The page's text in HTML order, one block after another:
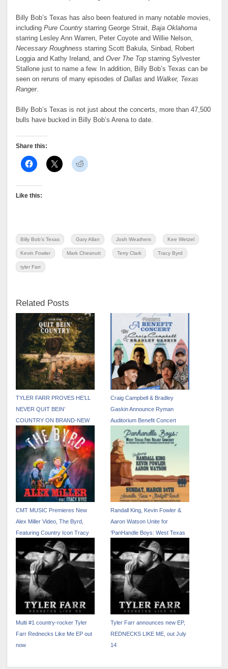
Billy Bob’s Texas has also been featured in many notable movies,
includingPure Country starring George Strait,Baja Oklahoma
starring Lesley Ann Warren, Peter Coyote and Willie Nelson,
Necessary Roughness starring Scott Bakula, Sinbad, Robert
Loggia and Kathy Ireland, andOver The Top starring Sylvester
Stallone just to name a few. In addition, Billy Bob’s Texas can be
seen on reruns of many episodes ofDallas and Walker, Texas
Ranger.
Billy Bob’s Texas is not just about the concerts, more than 47,500
bulls have bucked in Billy Bob’s Arena to date.
Share this:
Like this:
Billy Bob’s Texas Gary Allan Josh Weathers Kee Wetzel
Kevin Fowler Mark Chesnutt Terry Clark Tracy Byrd
tyler Farr
Related Posts
TYLER FARR PROVES HE’LL
NEVER QUIT BEIN’
COUNTRY ON BRAND-NEW
EP— OUT NOW
Craig Campbell & Bradley
Gaskin Announce Ryman
Auditorium Benefit Concert
CMT MUSIC Premieres New
Alex Miller Video, The Byrd,
Featuring Country Icon Tracy
Randall King, Kevin Fowler &
Aaron Watson Unite for
‘PanHandle Boys: West Texas
Fire Relief Concert’
Multi #1 country-rocker Tyler
Farr Rednecks Like Me EP out
now
Tyler Farr announces new EP,
REDNECKS LIKE ME, out July
14